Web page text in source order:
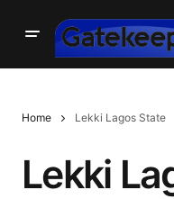
Home Lekki Lagos State
Lekki